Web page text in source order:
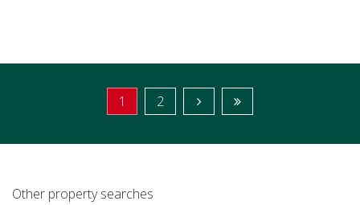
1 2
Other property searches